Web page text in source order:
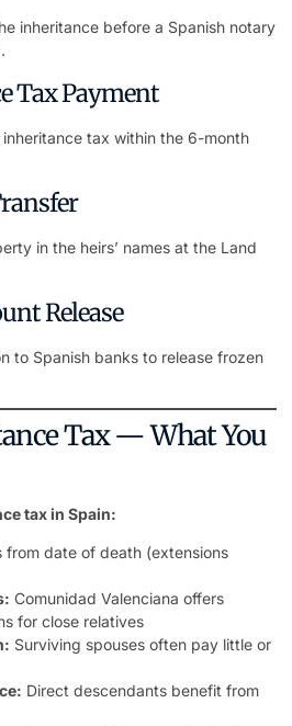
inheritance before a Spanish notary
Tax Payment
tax within the 6-month
in the heirs’ names at the Land
Release
to Spanish banks to release frozen
Tax — What You
tax in Spain:
from date of death (extensions
Comunidad Valenciana offers
for close relatives
Surviving spouses often pay little or
Direct descendants benefit from